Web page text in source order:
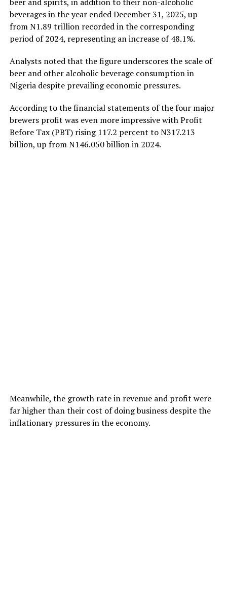
beverages in the year ended December 31, 2025, up
from N1.89 trillion recorded in the corresponding
period of 2024, representing an increase of 48.1%.
Analysts noted that the figure underscores the scale of
beer and other alcoholic beverage consumption in
Nigeria despite prevailing economic pressures.
According to the financial statements of the four major
brewers profit was even more impressive with Profit
Before Tax (PBT) rising 117.2 percent to N317.213
billion, up from N146.050 billion in 2024.
Meanwhile, the growth rate in revenue and profit were
far higher than their cost of doing business despite the
inflationary pressures in the economy.